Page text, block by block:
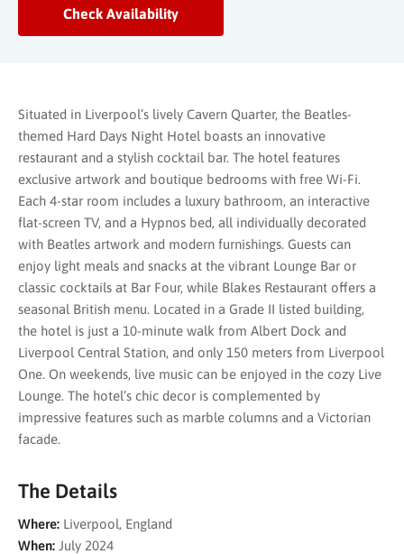
Check Availability
Situated in Liverpool’s lively Cavern Quarter, the Beatles-
themed Hard Days Night Hotel boasts an innovative
restaurant and a stylish cocktail bar. The hotel features
exclusive artwork and boutique bedrooms with free Wi-Fi.
Each 4-star room includes a luxury bathroom, an interactive
flat-screen TV, and a Hypnos bed, all individually decorated
with Beatles artwork and modern furnishings. Guests can
enjoy light meals and snacks at the vibrant Lounge Bar or
classic cocktails at Bar Four, while Blakes Restaurant offers a
seasonal British menu. Located in a Grade II listed building,
the hotel is just a 10-minute walk from Albert Dock and
Liverpool Central Station, and only 150 meters from Liverpool
One. On weekends, live music can be enjoyed in the cozy Live
Lounge. The hotel’s chic decor is complemented by
impressive features such as marble columns and a Victorian
facade.
The Details
Where: Liverpool, England
When: July 2024